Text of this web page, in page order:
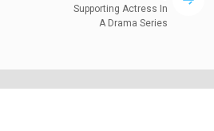
Supporting Actress In
A Drama Series